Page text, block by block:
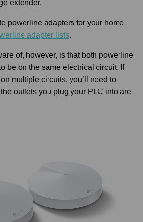
extender.
powerline adapters for your home
adapter lists.
of, however, is that both powerline
be on the same electrical circuit. If
multiple circuits, you’ll need to
outlets you plug your PLC into are